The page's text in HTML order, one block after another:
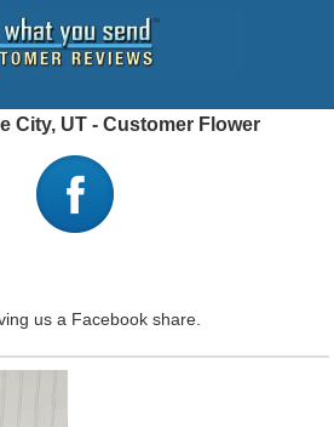
City, UT - Customer Flower
us a Facebook share.